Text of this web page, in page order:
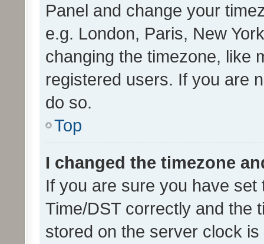
Panel and change your
e.g. London, Paris, New
changing the timezone, like
registered users. If you are
do so.
Top
I changed the timezone
If you are sure you have
Time/DST correctly and the
stored on the server clock